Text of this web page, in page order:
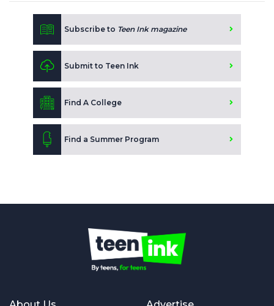
Subscribe to Teen Ink magazine
Submit to Teen Ink
Find A College
Find a Summer Program